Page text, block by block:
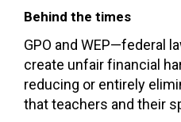
Behind the times
GPO and WEP—federal
create unfair financial
reducing or entirely
that teachers and their